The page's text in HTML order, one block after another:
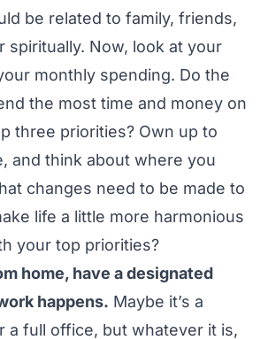
be related to family, friends,
spiritually. Now, look at your
monthly spending. Do the
the most time and money on
three priorities? Own up to
and think about where you
changes need to be made to
life a little more harmonious
your top priorities?
home, have a designated
happens. Maybe it’s a
a full office, but whatever it is,